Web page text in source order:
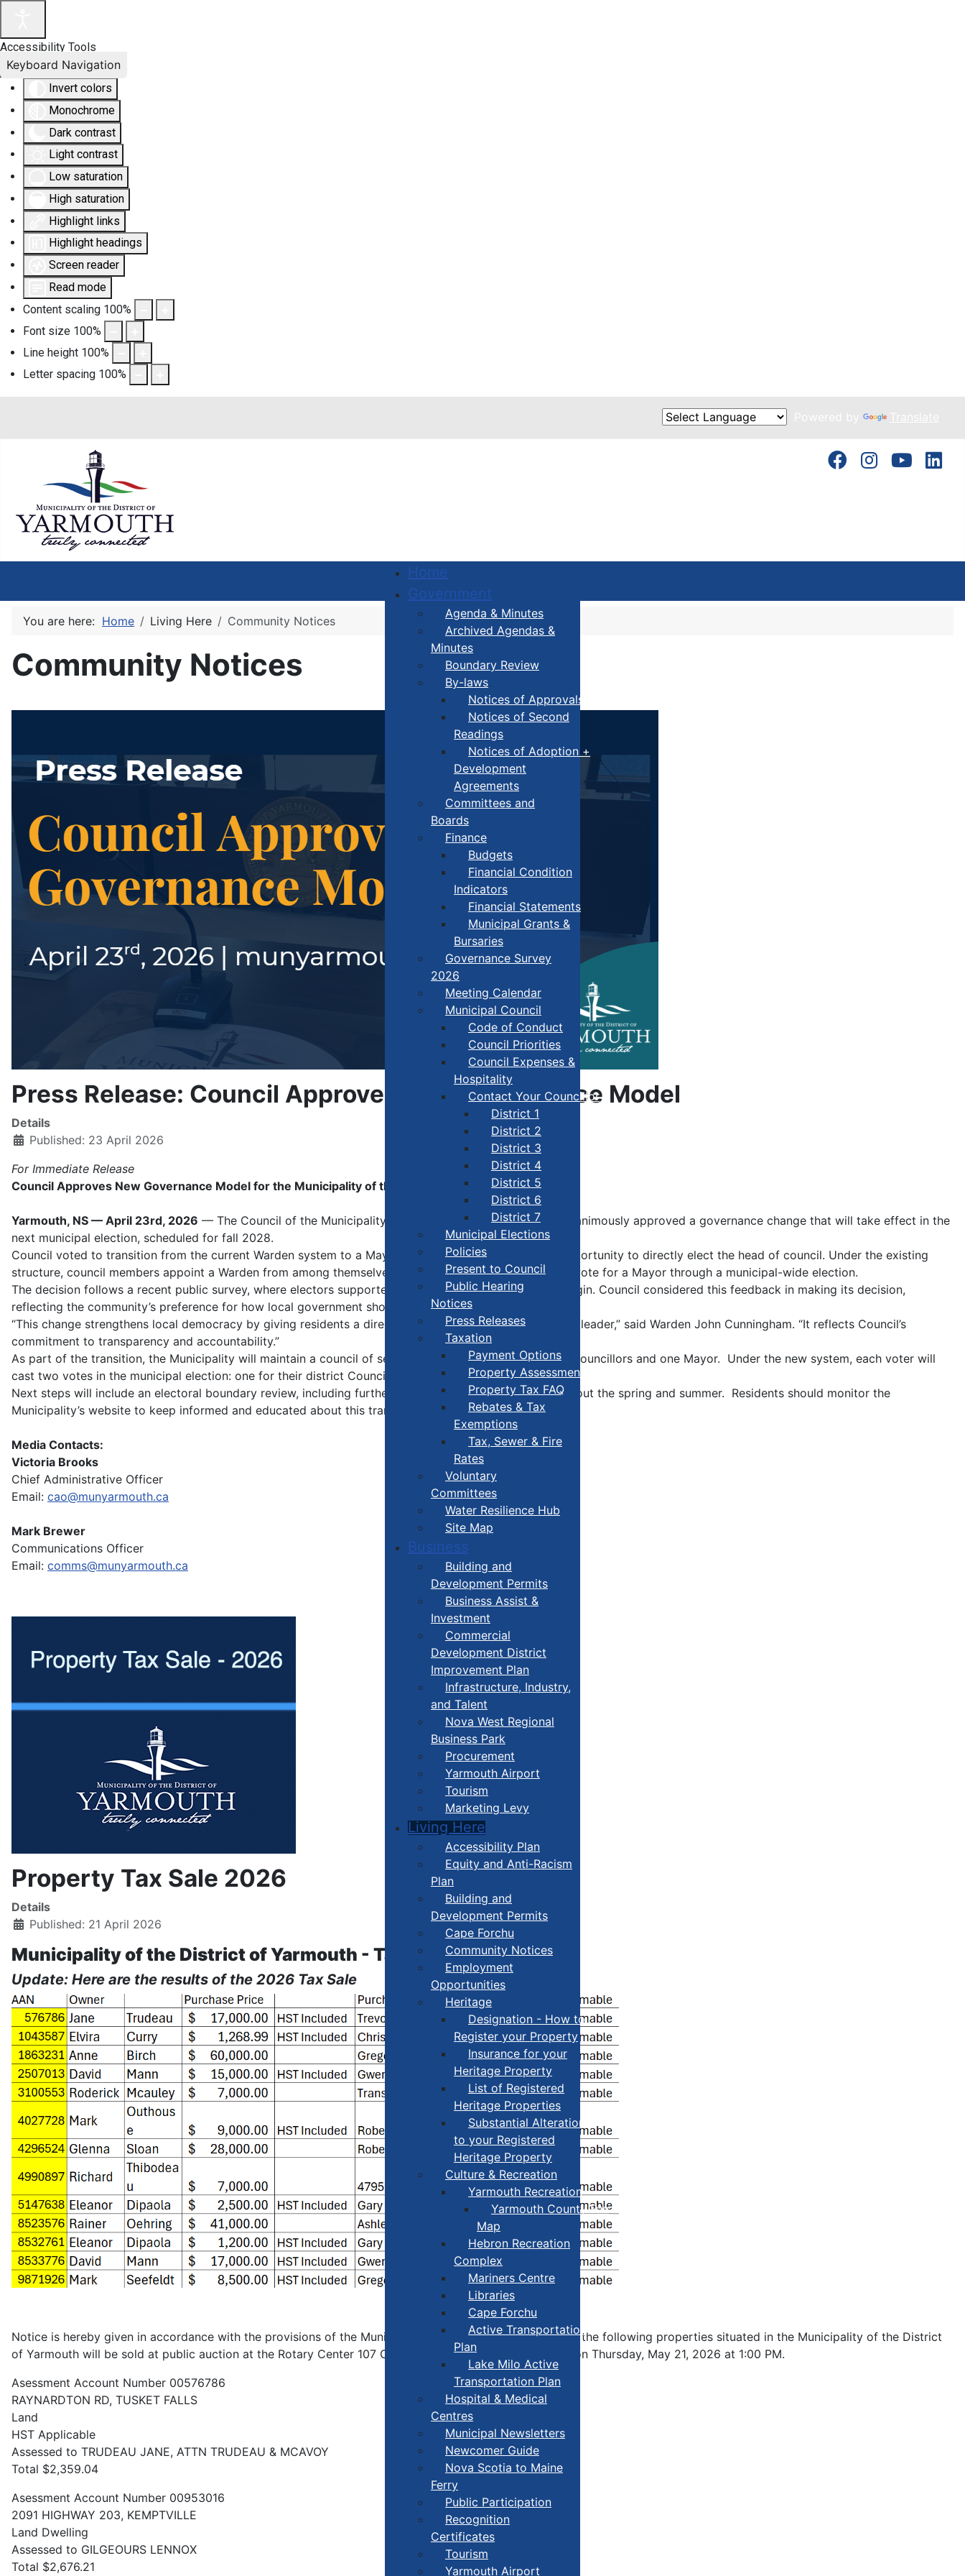
Accessibility Tools
Invert colors
Monochrome
Dark contrast
Light contrast
Low saturation
High saturation
Highlight links
Highlight headings
Screen reader
Read mode
Content scaling 100%
Font size 100%
Line height 100%
Letter spacing 100%
Keyboard Navigation
Home
Government
Agenda & Minutes
Archived Agendas &
Minutes
Boundary Review
By-laws
Notices of Approvals
Notices of Second
Readings
Notices of Adoption +
Development
Agreements
Committees and
Boards
Finance
Budgets
Financial Condition
Indicators
Financial Statements
Municipal Grants &
Bursaries
Governance Survey
2026
Meeting Calendar
Municipal Council
Code of Conduct
Council Priorities
Council Expenses &
Hospitality
Contact Your Councillor
District 1
District 2
District 3
District 4
District 5
District 6
District 7
Municipal Elections
Policies
Present to Council
Public Hearing
Notices
Press Releases
Taxation
Payment Options
Property Assessment
Property Tax FAQ
Rebates & Tax
Exemptions
Tax, Sewer & Fire
Rates
Voluntary
Committees
Water Resilience Hub
Site Map
Business
Building and
Development Permits
Business Assist &
Investment
Commercial
Development District
Improvement Plan
Infrastructure, Industry,
and Talent
Nova West Regional
Business Park
Procurement
Yarmouth Airport
Tourism
Marketing Levy
Living Here
Accessibility Plan
Equity and Anti-Racism
Plan
Building and
Development Permits
Cape Forchu
Community Notices
Employment
Opportunities
Heritage
Designation - How to
Register your Property
Insurance for your
Heritage Property
List of Registered
Heritage Properties
Substantial Alterations
to your Registered
Heritage Property
Culture & Recreation
Yarmouth Recreation
Yarmouth County Fun
Map
Hebron Recreation
Complex
Mariners Centre
Libraries
Cape Forchu
Active Transportation
Plan
Lake Milo Active
Transportation Plan
Hospital & Medical
Centres
Municipal Newsletters
Newcomer Guide
Nova Scotia to Maine
Ferry
Public Participation
Recognition
Certificates
Tourism
Yarmouth Airport
You are here: Home Living Here Community Notices
Community Notices
Press Release: Council Approves New Governance Model
Details
Published: 23 April 2026
For Immediate Release
Council Approves New Governance Model for the Municipality of the District of Yarmouth
Yarmouth, NS — April 23rd, 2026 — The Council of the Municipality of the District of Yarmouth has unanimously approved a governance change that will take effect in the
next municipal election, scheduled for fall 2028.
Council voted to transition from the current Warden system to a Mayor system, giving residents the opportunity to directly elect the head of council. Under the existing
structure, council members appoint a Warden from among themselves. Beginning in 2028, electors will vote for a Mayor through a municipal-wide election.
The decision follows a recent public survey, where electors supported the change by a two-to-one margin. Council considered this feedback in making its decision,
reflecting the community’s preference for how local government should be structured.
“This change strengthens local democracy by giving residents a direct voice in choosing their municipal leader,” said Warden John Cunningham. “It reflects Council’s
commitment to transparency and accountability.”
As part of the transition, the Municipality will maintain a council of seven elected representatives – six Councillors and one Mayor. Under the new system, each voter will
cast two votes in the municipal election: one for their district Councillor and one for Mayor.
Next steps will include an electoral boundary review, including further community engagement, throughout the spring and summer. Residents should monitor the
Municipality’s website to keep informed and educated about this transition.
Media Contacts:
Victoria Brooks
Chief Administrative Officer
Email: cao@munyarmouth.ca
Mark Brewer
Communications Officer
Email: comms@munyarmouth.ca
Property Tax Sale 2026
Details
Published: 21 April 2026
Municipality of the District of Yarmouth - Tax Sale
Update: Here are the results of the 2026 Tax Sale
Notice is hereby given in accordance with the provisions of the Municipal Government Act 1999, Part 6; the following properties situated in the Municipality of the District
of Yarmouth will be sold at public auction at the Rotary Center 107 Cemetery Rd, Hebron, Nova Scotia on Thursday, May 21, 2026 at 1:00 PM.
Asessment Account Number 00576786
RAYNARDTON RD, TUSKET FALLS
Land
HST Applicable
Assessed to TRUDEAU JANE, ATTN TRUDEAU & MCAVOY
Total $2,359.04
Asessment Account Number 00953016
2091 HIGHWAY 203, KEMPTVILLE
Land Dwelling
Assessed to GILGEOURS LENNOX
Total $2,676.21